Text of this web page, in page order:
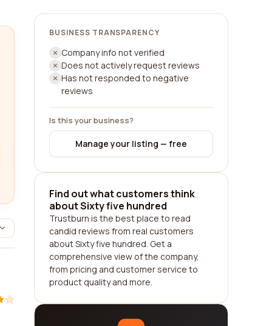
BUSINESS TRANSPARENCY
Company info not verified
Does not actively request reviews
Has not responded to negative
reviews
Is this your business?
Manage your listing — free
Find out what customers think
about Sixty five hundred
Trustburn is the best place to read
candid reviews from real customers
about Sixty five hundred. Get a
comprehensive view of the company,
from pricing and customer service to
product quality and more.